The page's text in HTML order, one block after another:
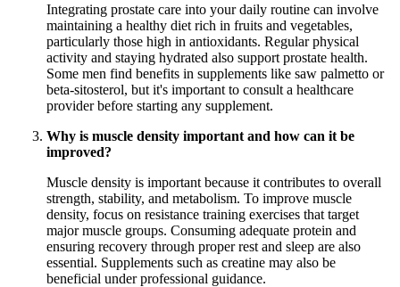
Integrating prostate care into your daily routine can involve
maintaining a healthy diet rich in fruits and vegetables,
particularly those high in antioxidants. Regular physical
activity and staying hydrated also support prostate health.
Some men find benefits in supplements like saw palmetto or
beta-sitosterol, but it's important to consult a healthcare
provider before starting any supplement.
Why is muscle density important and how can it be
improved?
Muscle density is important because it contributes to overall
strength, stability, and metabolism. To improve muscle
density, focus on resistance training exercises that target
major muscle groups. Consuming adequate protein and
ensuring recovery through proper rest and sleep are also
essential. Supplements such as creatine may also be
beneficial under professional guidance.